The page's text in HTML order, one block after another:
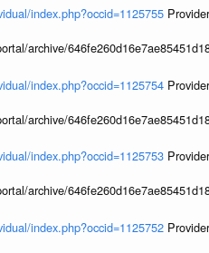
index.php?occid=1125755
archive/
index.php?occid=1125754
archive/
index.php?occid=1125753
archive/
index.php?occid=1125752